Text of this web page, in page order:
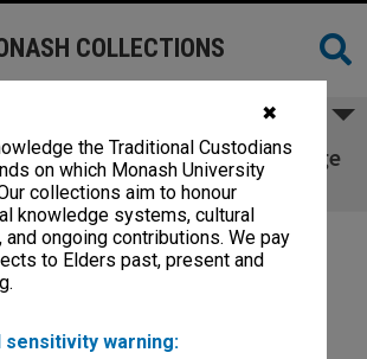
✖
the Traditional Custodians
on which Monash University
collections aim to honour
knowledge systems, cultural
and ongoing contributions. We pay
to Elders past, present and
sensitivity warning:
COLLECTIONS
Kirby - Monash Legal Challenge
[Rushes 1/1]